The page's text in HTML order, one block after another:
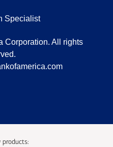
Specialist
Corporation. All rights
products: